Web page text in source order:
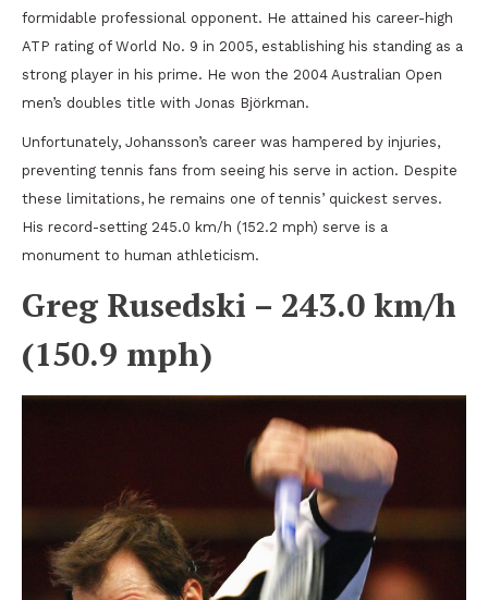
formidable professional opponent. He attained his career-high
ATP rating of World No. 9 in 2005, establishing his standing as a
strong player in his prime. He won the 2004 Australian Open
men’s doubles title with Jonas Björkman.
Unfortunately, Johansson’s career was hampered by injuries,
preventing tennis fans from seeing his serve in action. Despite
these limitations, he remains one of tennis’ quickest serves.
His record-setting 245.0 km/h (152.2 mph) serve is a
monument to human athleticism.
Greg Rusedski – 243.0 km/h
(150.9 mph)